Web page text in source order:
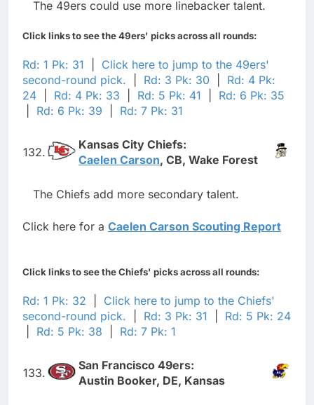
The 49ers could use more linebacker talent.
Click links to see the 49ers' picks across all rounds:
Rd: 1 Pk: 31
Click here to jump to the 49ers'
second-round pick.
Rd: 3 Pk: 30
Rd: 4 Pk:
24
Rd: 4 Pk: 33 Rd: 5 Pk: 41
Rd: 6 Pk: 35
Rd: 6 Pk: 39 Rd: 7 Pk: 31
132.
Kansas City Chiefs:
Caelen Carson, CB, Wake Forest
The Chiefs add more secondary talent.
Click here for a Caelen Carson Scouting Report
Click links to see the Chiefs' picks across all rounds:
Rd: 1 Pk: 32
Click here to jump to the Chiefs'
second-round pick.
Rd: 3 Pk: 31
Rd: 5 Pk: 24
Rd: 5 Pk: 38 Rd: 7 Pk: 1
133.
San Francisco 49ers:
Austin Booker, DE, Kansas